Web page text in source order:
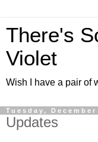
There's
Violet
Wish I have a pair of
Tuesday, December
Updates